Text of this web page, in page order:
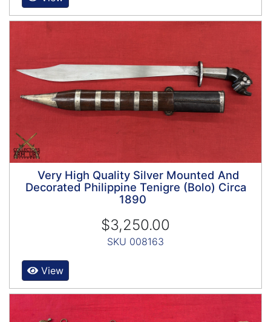
Very High Quality Silver Mounted And
Decorated Philippine Tenigre (Bolo) Circa
1890
$3,250.00
SKU 008163
View